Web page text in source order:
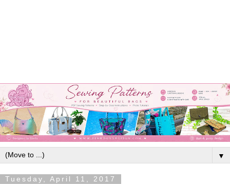
▼
Tuesday, April 11, 2017